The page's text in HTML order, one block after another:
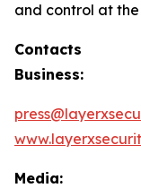
and control at the
Contacts
Business:
Media: